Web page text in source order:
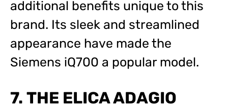
additional benefits unique to this
brand. Its sleek and streamlined
appearance have made the
Siemens iQ700 a popular model.
7. THE ELICA ADAGIO